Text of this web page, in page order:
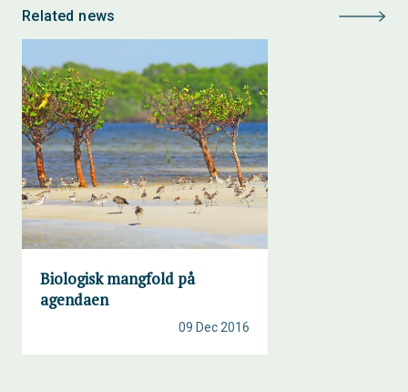
Related news
Biologisk mangfold på
agendaen
09 Dec 2016